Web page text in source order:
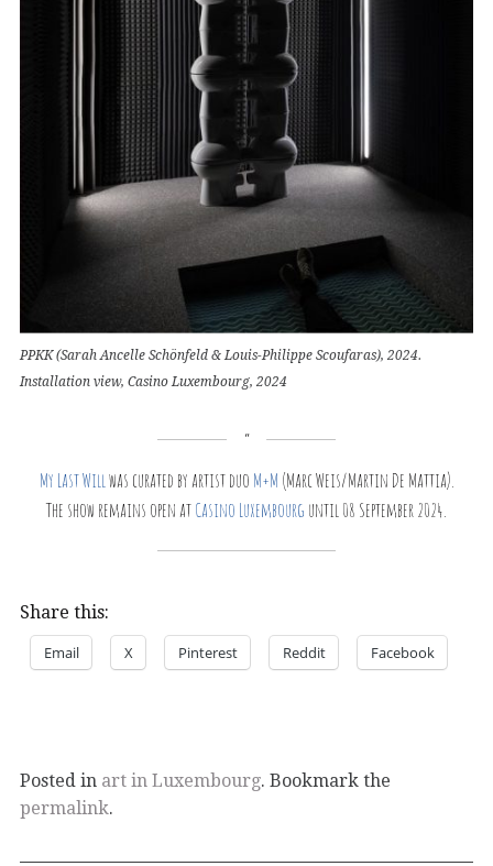
PPKK (Sarah Ancelle Schönfeld & Louis-Philippe Scoufaras), 2024.
Installation view, Casino Luxembourg, 2024
My Last Will was curated by artist duo M+M (Marc Weis/Martin De Mattia).
The show remains open atCasino Luxembourg until 08 September 2024.
Share this:
Email X Pinterest Reddit Facebook
Posted in art in Luxembourg. Bookmark the
permalink.